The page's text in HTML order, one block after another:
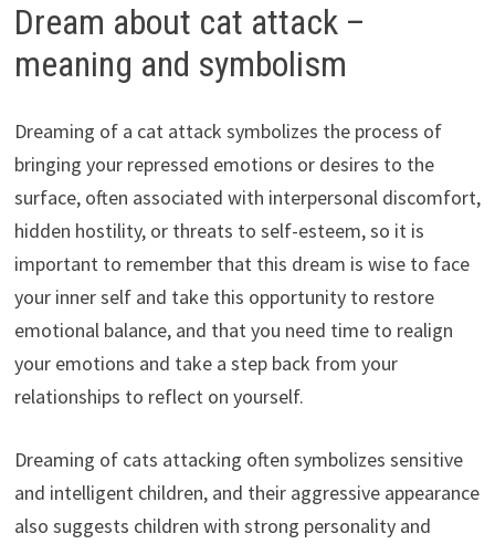
Dream about cat attack –
meaning and symbolism
Dreaming of a cat attack symbolizes the process of
bringing your repressed emotions or desires to the
surface, often associated with interpersonal discomfort,
hidden hostility, or threats to self-esteem, so it is
important to remember that this dream is wise to face
your inner self and take this opportunity to restore
emotional balance, and that you need time to realign
your emotions and take a step back from your
relationships to reflect on yourself.
Dreaming of cats attacking often symbolizes sensitive
and intelligent children, and their aggressive appearance
also suggests children with strong personality and